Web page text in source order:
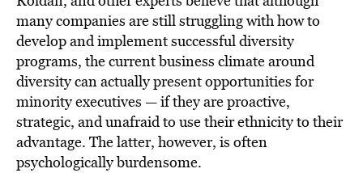
many companies are still struggling with how to
develop and implement successful diversity
programs, the current business climate around
diversity can actually present opportunities for
minority executives — if they are proactive,
strategic, and unafraid to use their ethnicity to their
advantage. The latter, however, is often
psychologically burdensome.